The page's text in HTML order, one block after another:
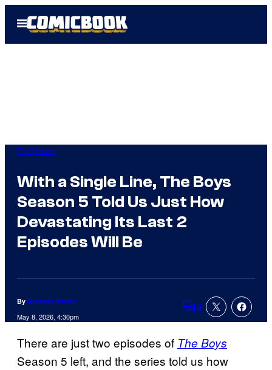
Open
Menu
TV Shows
With a Single Line, The Boys
Season 5 Told Us Just How
Devastating Its Last 2
Episodes Will Be
By Amanda Mullen
May 8, 2026, 4:30pm Comments
4
There are just two episodes of The Boys
Season 5 left, and the series told us how